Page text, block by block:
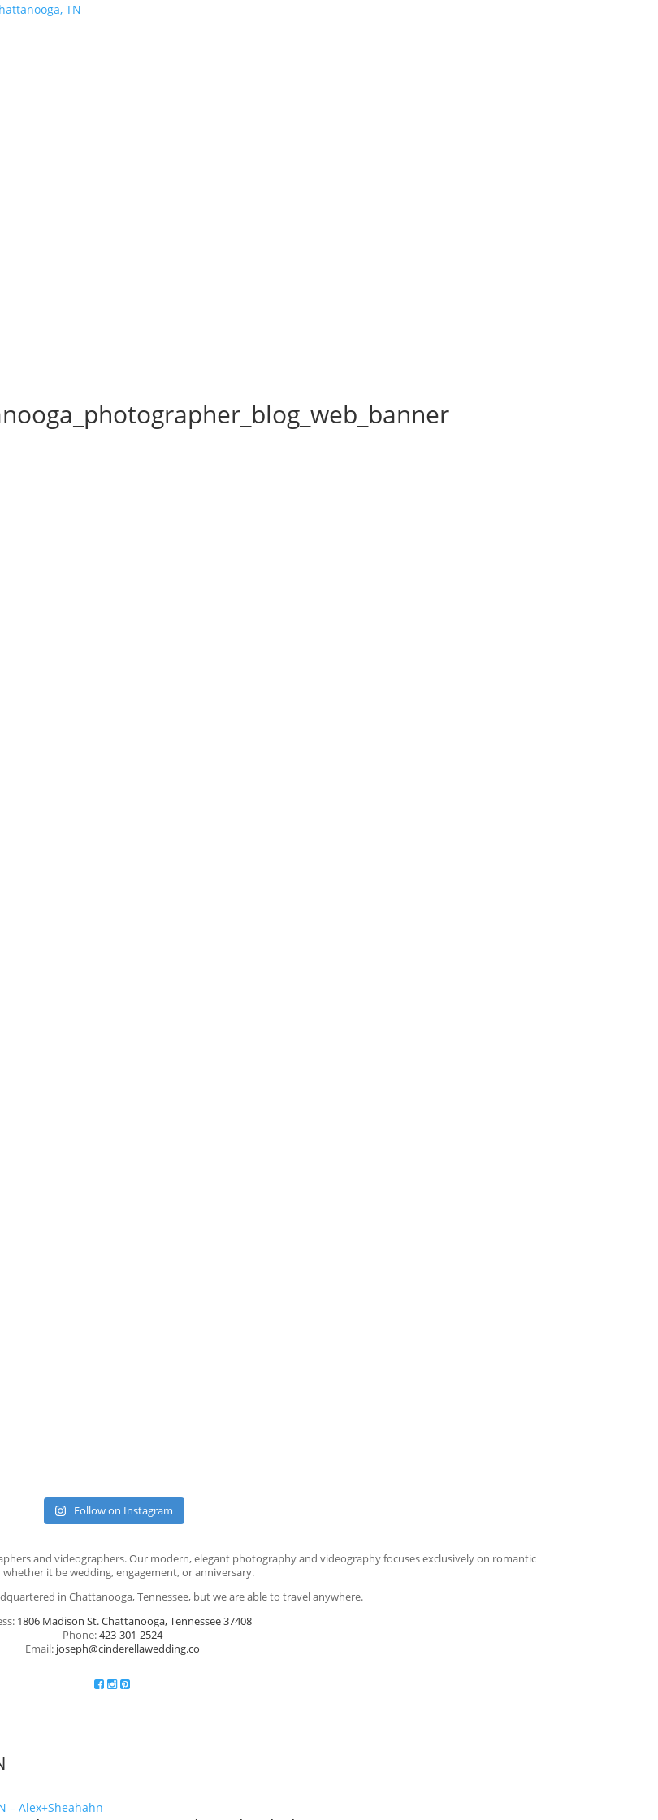
Follow on Instagram
and videographers. Our modern, elegant photography and videography focuses exclusively on romantic
whether it be wedding, engagement, or anniversary.
in Chattanooga, Tennessee, but we are able to travel anywhere.
1806 Madison St. Chattanooga, Tennessee 37408
Phone:423-301-2524
Email: joseph@cinderellawedding.co